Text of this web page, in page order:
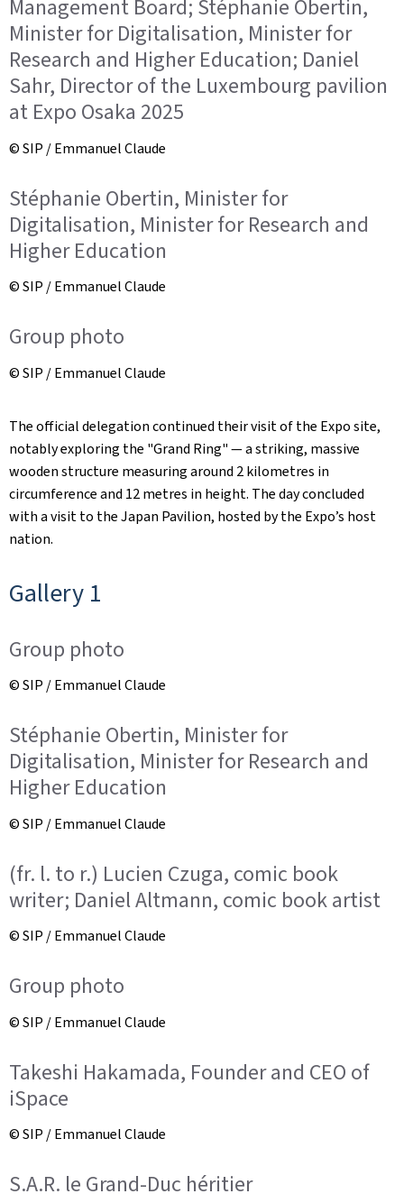
Management Board; Stéphanie Obertin,
Minister for Digitalisation, Minister for
Research and Higher Education; Daniel
Sahr, Director of the Luxembourg pavilion
at Expo Osaka 2025
© SIP / Emmanuel Claude
Stéphanie Obertin, Minister for
Digitalisation, Minister for Research and
Higher Education
© SIP / Emmanuel Claude
Group photo
© SIP / Emmanuel Claude
The official delegation continued their visit of the Expo site,
notably exploring the "Grand Ring" — a striking, massive
wooden structure measuring around 2 kilometres in
circumference and 12 metres in height. The day concluded
with a visit to the Japan Pavilion, hosted by the Expo’s host
nation.
Gallery 1
Group photo
© SIP / Emmanuel Claude
Stéphanie Obertin, Minister for
Digitalisation, Minister for Research and
Higher Education
© SIP / Emmanuel Claude
(fr. l. to r.) Lucien Czuga, comic book
writer; Daniel Altmann, comic book artist
© SIP / Emmanuel Claude
Group photo
© SIP / Emmanuel Claude
Takeshi Hakamada, Founder and CEO of
iSpace
© SIP / Emmanuel Claude
S.A.R. le Grand-Duc héritier